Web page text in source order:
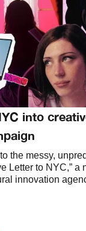
into
the messy,
Letter to NYC,” a
innovation